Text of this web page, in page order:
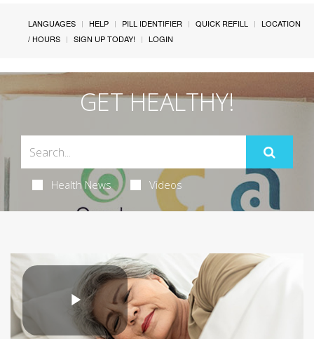
LANGUAGES HELP PILL IDENTIFIER QUICK REFILL
LOCATION
/ HOURS
SIGN UP TODAY! LOGIN
GET HEALTHY!
Health News Videos